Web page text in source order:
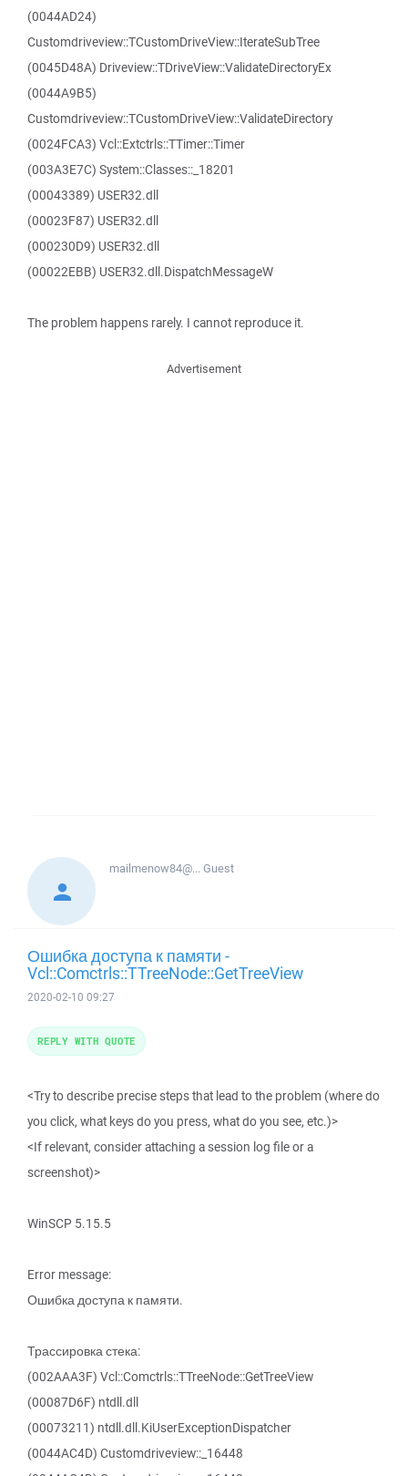
(0044AD24)
Customdriveview::TCustomDriveView::IterateSubTree
(0045D48A) Driveview::TDriveView::ValidateDirectoryEx
(0044A9B5)
Customdriveview::TCustomDriveView::ValidateDirectory
(0024FCA3) Vcl::Extctrls::TTimer::Timer
(003A3E7C) System::Classes::_18201
(00043389) USER32.dll
(00023F87) USER32.dll
(000230D9) USER32.dll
(00022EBB) USER32.dll.DispatchMessageW
The problem happens rarely. I cannot reproduce it.
Advertisement
mailmenow84@...Guest
Ошибка доступа к памяти -
Vcl::Comctrls::TTreeNode::GetTreeView
2020-02-10 09:27
<Try to describe precise steps that lead to the problem (where do
you click, what keys do you press, what do you see, etc.)>
<If relevant, consider attaching a session log file or a
screenshot)>
WinSCP 5.15.5
Error message:
Ошибка доступа к памяти.
Трассировка стека:
(002AAA3F) Vcl::Comctrls::TTreeNode::GetTreeView
(00087D6F) ntdll.dll
(00073211) ntdll.dll.KiUserExceptionDispatcher
(0044AC4D) Customdriveview::_16448
REPLY WITH QUOTE